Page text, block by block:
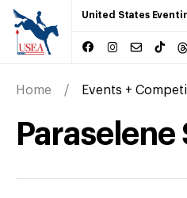
United States
Home Events +
Paraselene